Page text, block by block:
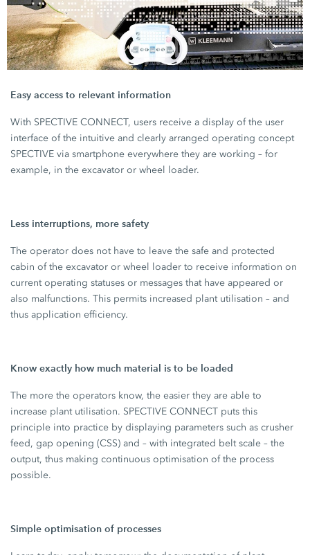
Easy access to relevant information
With SPECTIVE CONNECT, users receive a display of the user
interface of the intuitive and clearly arranged operating concept
SPECTIVE via smartphone everywhere they are working – for
example, in the excavator or wheel loader.
Less interruptions, more safety
The operator does not have to leave the safe and protected
cabin of the excavator or wheel loader to receive information on
current operating statuses or messages that have appeared or
also malfunctions. This permits increased plant utilisation – and
thus application efficiency.
Know exactly how much material is to be loaded
The more the operators know, the easier they are able to
increase plant utilisation. SPECTIVE CONNECT puts this
principle into practice by displaying parameters such as crusher
feed, gap opening (CSS) and – with integrated belt scale – the
output, thus making continuous optimisation of the process
possible.
Simple optimisation of processes